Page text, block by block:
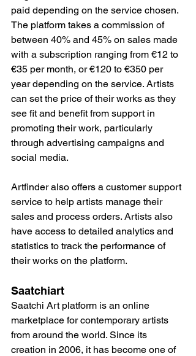
paid depending on the service chosen.
The platform takes a commission of
between 40% and 45% on sales made
with a subscription ranging from €12 to
€35 per month, or €120 to €350 per
year depending on the service. Artists
can set the price of their works as they
see fit and benefit from support in
promoting their work, particularly
through advertising campaigns and
social media.
Artfinder also offers a customer support
service to help artists manage their
sales and process orders. Artists also
have access to detailed analytics and
statistics to track the performance of
their works on the platform.
Saatchiart
Saatchi Art platform is an online
marketplace for contemporary artists
from around the world. Since its
creation in 2006, it has become one of